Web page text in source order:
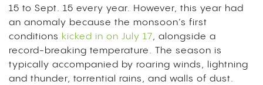
15 to Sept. 15 every year. However, this year had
an anomaly because the monsoon’s first
conditions kicked in on July 17, alongside a
record-breaking temperature. The season is
typically accompanied by roaring winds, lightning
and thunder, torrential rains, and walls of dust.